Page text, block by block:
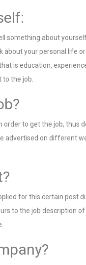
something about
your personal life
is education,
the job.
to get the job, thus
advertised on different
for this certain post
to the job description